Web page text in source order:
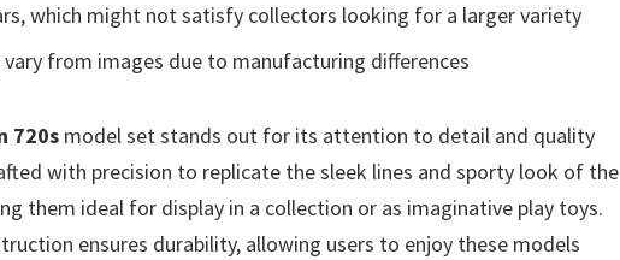
which might not satisfy collectors looking for a larger variety
from images due to manufacturing differences
720smodel set stands out for its attention to detail and quality
with precision to replicate the sleek lines and sporty look of the
them ideal for display in a collection or as imaginative play toys.
ensures durability, allowing users to enjoy these models